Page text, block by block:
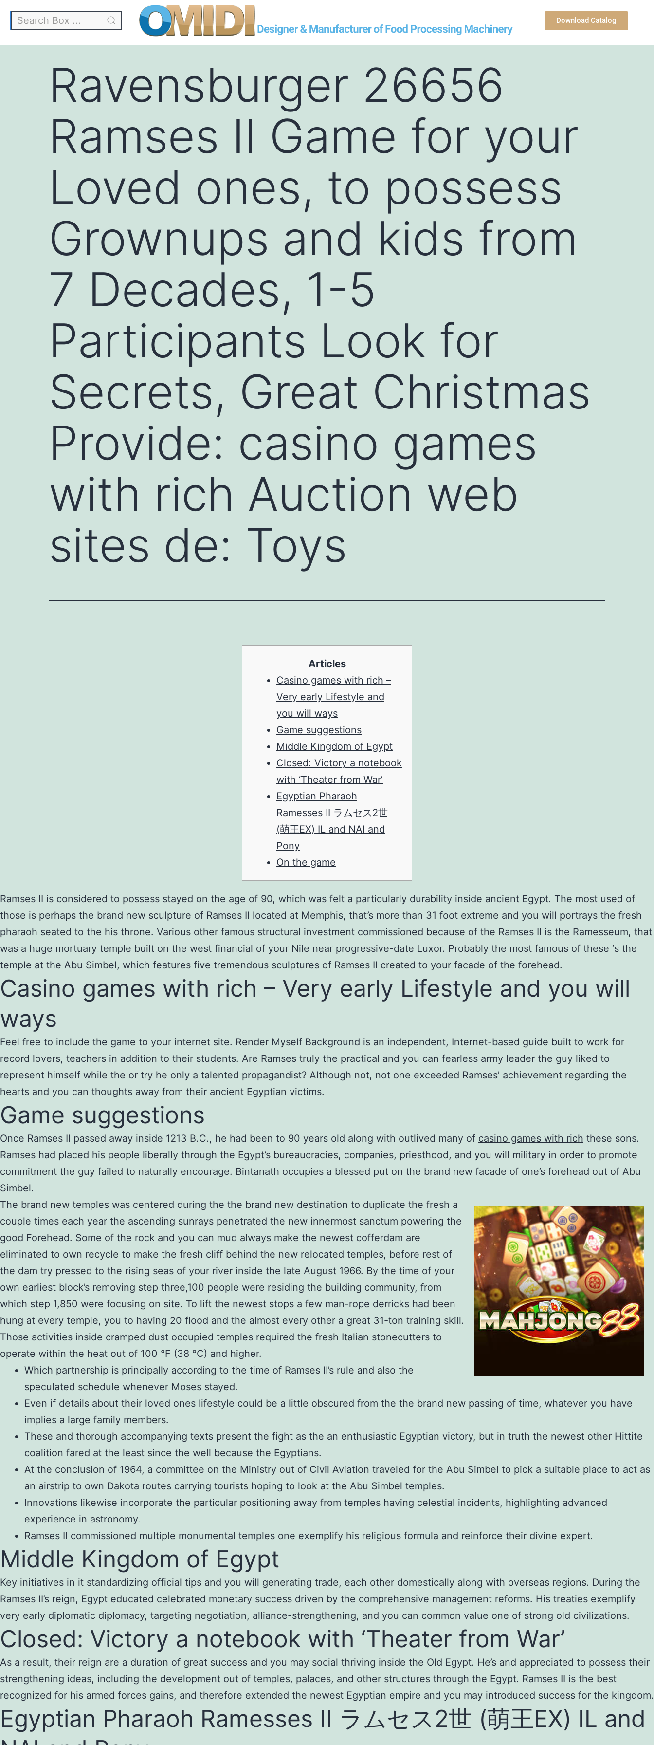
Download Catalog
Ravensburger 26656
Ramses II Game for your
Loved ones, to possess
Grownups and kids from
7 Decades, 1-5
Participants Look for
Secrets, Great Christmas
Provide: casino games
with rich Auction web
sites de: Toys
Articles
Casino games with rich –
Very early Lifestyle and
you will ways
Game suggestions
Middle Kingdom of Egypt
Closed: Victory a notebook
with ‘Theater from War’
Egyptian Pharaoh
Ramesses II ラムセス2世
(萌王EX) IL and NAI and
Pony
On the game
Ramses II is considered to possess stayed on the age of 90, which was felt a particularly durability inside ancient Egypt. The most used of
those is perhaps the brand new sculpture of Ramses II located at Memphis, that’s more than 31 foot extreme and you will portrays the fresh
pharaoh seated to the his throne. Various other famous structural investment commissioned because of the Ramses II is the Ramesseum, that
was a huge mortuary temple built on the west financial of your Nile near progressive-date Luxor. Probably the most famous of these ‘s the
temple at the Abu Simbel, which features five tremendous sculptures of Ramses II created to your facade of the forehead.
Casino games with rich – Very early Lifestyle and you will
ways
Feel free to include the game to your internet site. Render Myself Background is an independent, Internet-based guide built to work for
record lovers, teachers in addition to their students. Are Ramses truly the practical and you can fearless army leader the guy liked to
represent himself while the or try he only a talented propagandist? Although not, not one exceeded Ramses’ achievement regarding the
hearts and you can thoughts away from their ancient Egyptian victims.
Game suggestions
Once Ramses II passed away inside 1213 B.C., he had been to 90 years old along with outlived many of casino games with rich these sons.
Ramses had placed his people liberally through the Egypt’s bureaucracies, companies, priesthood, and you will military in order to promote
commitment the guy failed to naturally encourage. Bintanath occupies a blessed put on the brand new facade of one’s forehead out of Abu
Simbel.
The brand new temples was centered during the the brand new destination to duplicate the fresh a
couple times each year the ascending sunrays penetrated the new innermost sanctum powering the
good Forehead. Some of the rock and you can mud always make the newest cofferdam are
eliminated to own recycle to make the fresh cliff behind the new relocated temples, before rest of
the dam try pressed to the rising seas of your river inside the late August 1966. By the time of your
own earliest block’s removing step three,100 people were residing the building community, from
which step 1,850 were focusing on site. To lift the newest stops a few man-rope derricks had been
hung at every temple, you to having 20 flood and the almost every other a great 31-ton training skill.
Those activities inside cramped dust occupied temples required the fresh Italian stonecutters to
operate within the heat out of 100 °F (38 °C) and higher.
Which partnership is principally according to the time of Ramses II’s rule and also the
speculated schedule whenever Moses stayed.
Even if details about their loved ones lifestyle could be a little obscured from the the brand new passing of time, whatever you have
implies a large family members.
These and thorough accompanying texts present the fight as the an enthusiastic Egyptian victory, but in truth the newest other Hittite
coalition fared at the least since the well because the Egyptians.
At the conclusion of 1964, a committee on the Ministry out of Civil Aviation traveled for the Abu Simbel to pick a suitable place to act as
an airstrip to own Dakota routes carrying tourists hoping to look at the Abu Simbel temples.
Innovations likewise incorporate the particular positioning away from temples having celestial incidents, highlighting advanced
experience in astronomy.
Ramses II commissioned multiple monumental temples one exemplify his religious formula and reinforce their divine expert.
Middle Kingdom of Egypt
Key initiatives in it standardizing official tips and you will generating trade, each other domestically along with overseas regions. During the
Ramses II’s reign, Egypt educated celebrated monetary success driven by the comprehensive management reforms. His treaties exemplify
very early diplomatic diplomacy, targeting negotiation, alliance-strengthening, and you can common value one of strong old civilizations.
Closed: Victory a notebook with ‘Theater from War’
As a result, their reign are a duration of great success and you may social thriving inside the Old Egypt. He’s and appreciated to possess their
strengthening ideas, including the development out of temples, palaces, and other structures through the Egypt. Ramses II is the best
recognized for his armed forces gains, and therefore extended the newest Egyptian empire and you may introduced success for the kingdom.
Egyptian Pharaoh Ramesses II ラムセス2世 (萌王EX) IL and